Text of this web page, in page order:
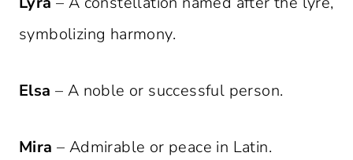
symbolizing harmony.
Elsa – A noble or successful person.
Mira – Admirable or peace in Latin.